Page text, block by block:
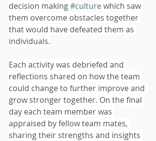
decision making #culture which saw
them overcome obstacles together
that would have defeated them as
individuals.
Each activity was debriefed and
reflections shared on how the team
could change to further improve and
grow stronger together. On the final
day each team member was
appraised by fellow team mates,
sharing their strengths and insights